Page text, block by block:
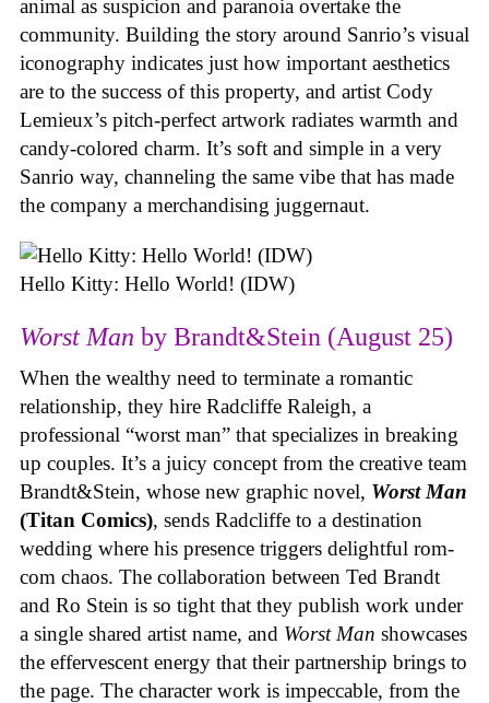
animal as suspicion and paranoia overtake the
community. Building the story around Sanrio’s visual
iconography indicates just how important aesthetics
are to the success of this property, and artist Cody
Lemieux’s pitch-perfect artwork radiates warmth and
candy-colored charm. It’s soft and simple in a very
Sanrio way, channeling the same vibe that has made
the company a merchandising juggernaut.
Hello Kitty: Hello World! (IDW)
Worst Man by Brandt&Stein (August 25)
When the wealthy need to terminate a romantic
relationship, they hire Radcliffe Raleigh, a
professional “worst man” that specializes in breaking
up couples. It’s a juicy concept from the creative team
Brandt&Stein, whose new graphic novel, Worst Man
(Titan Comics), sends Radcliffe to a destination
wedding where his presence triggers delightful rom-
com chaos. The collaboration between Ted Brandt
and Ro Stein is so tight that they publish work under
a single shared artist name, and Worst Man showcases
the effervescent energy that their partnership brings to
the page. The character work is impeccable, from the